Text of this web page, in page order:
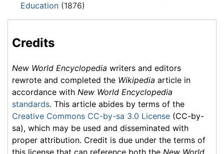
Education(1876)
Credits
New World Encyclopedia writers and editors
rewrote and completed the Wikipedia article in
accordance with New World Encyclopedia
standards. This article abides by terms of the
Creative Commons CC-by-sa 3.0 License (CC-by-
sa), which may be used and disseminated with
proper attribution. Credit is due under the terms of
this license that can reference both the New World